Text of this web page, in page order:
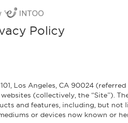
Policy
Los Angeles, CA 90024 (referred
(collectively, the “Site”).
and features, including, but not
or devices now known or